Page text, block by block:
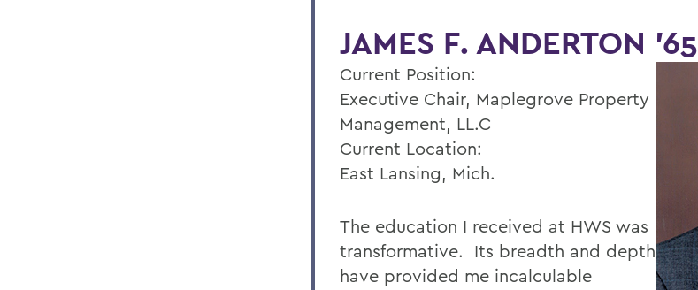
JAMES F. ANDERTON ’65
Current Position:
Executive Chair, Maplegrove Property
Management, LL.C
Current Location:
East Lansing, Mich.
The education I received at HWS was
transformative. Its breadth and depth
have provided me incalculable